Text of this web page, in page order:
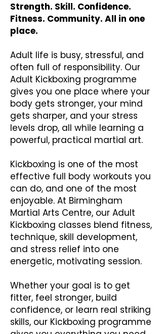
Strength. Skill. Confidence.
Fitness. Community. All in one
place.
Adult life is busy, stressful, and
often full of responsibility. Our
Adult Kickboxing programme
gives you one place where your
body gets stronger, your mind
gets sharper, and your stress
levels drop, all while learning a
powerful, practical martial art.
Kickboxing is one of the most
effective full body workouts you
can do, and one of the most
enjoyable. At Birmingham
Martial Arts Centre, our Adult
Kickboxing classes blend fitness,
technique, skill development,
and stress relief into one
energetic, motivating session.
Whether your goal is to get
fitter, feel stronger, build
confidence, or learn real striking
skills, our Kickboxing programme